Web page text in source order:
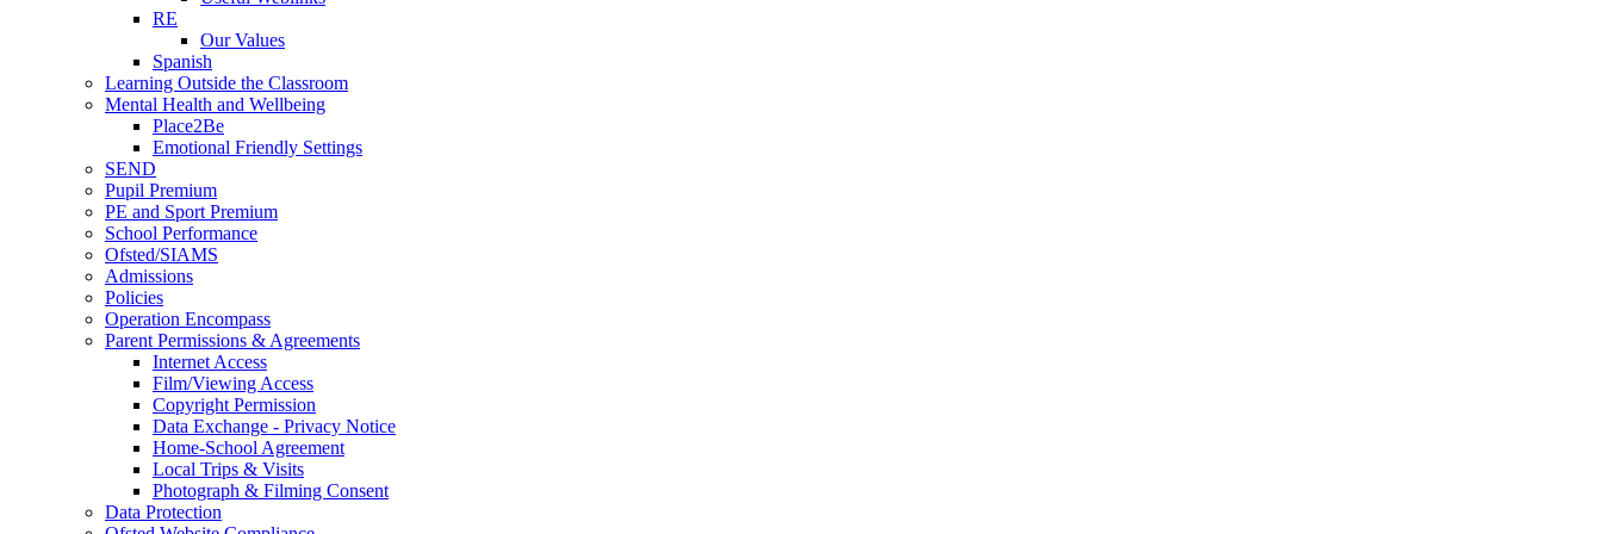
RE
Our Values
Spanish
Learning Outside the Classroom
Mental Health and Wellbeing
Place2Be
Emotional Friendly Settings
SEND
Pupil Premium
PE and Sport Premium
School Performance
Ofsted/SIAMS
Admissions
Policies
Operation Encompass
Parent Permissions & Agreements
Internet Access
Film/Viewing Access
Copyright Permission
Data Exchange - Privacy Notice
Home-School Agreement
Local Trips & Visits
Photograph & Filming Consent
Data Protection